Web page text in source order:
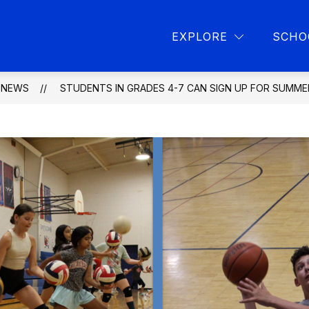
EXPLORE
School
programs
PARENT RESOURCES
Show
Parent
NEWS STUDENTS IN GRADES 4-7 CAN SIGN UP FOR